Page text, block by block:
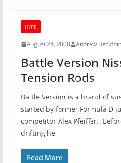
HYPE
August 24, 2008 Andrew
Battle Version
Tension Rods
Battle Version is a brand of
started by former Formula D
competitor Alex Pfeiffer.
drifting he
Read More